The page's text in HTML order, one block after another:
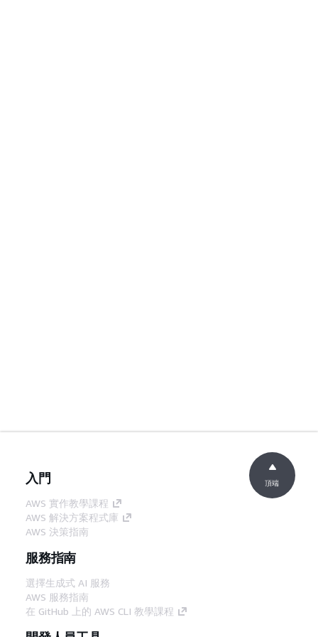
入門
AWS 實作教學課程
AWS 解決方案程式庫
AWS 決策指南
服務指南
選擇生成式 AI 服務
AWS 服務指南
在 GitHub 上的 AWS CLI 教學課程
頂端